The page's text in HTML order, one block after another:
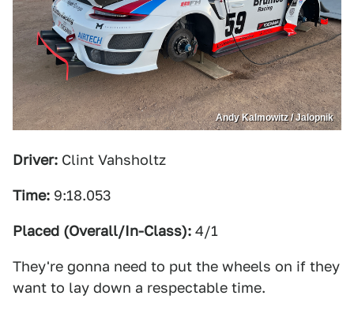
Andy Kalmowitz / Jalopnik
Driver: Clint Vahsholtz
Time: 9:18.053
Placed (Overall/In-Class): 4/1
They're gonna need to put the wheels on if they
want to lay down a respectable time.